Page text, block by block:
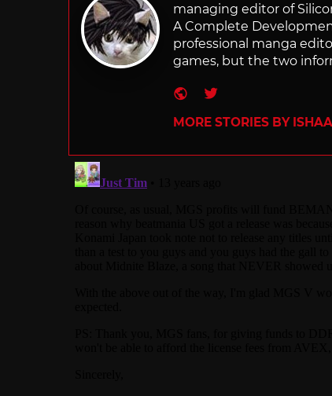
managing editor of
A Complete
professional manga
games, but the two
Website
Twitter
MORE STORIES BY